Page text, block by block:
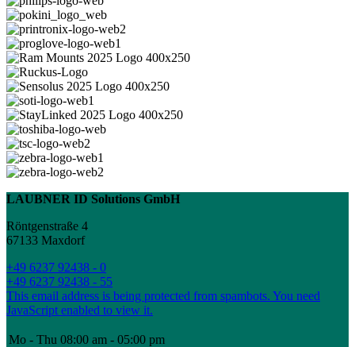
LAUBNER ID Solutions GmbH
Röntgenstraße 4
67133 Maxdorf
+49 6237 92438 - 0
+49 6237 92438 - 55
This email address is being protected from spambots. You need
JavaScript enabled to view it.
Mo - Thu 08:00 am - 05:00 pm